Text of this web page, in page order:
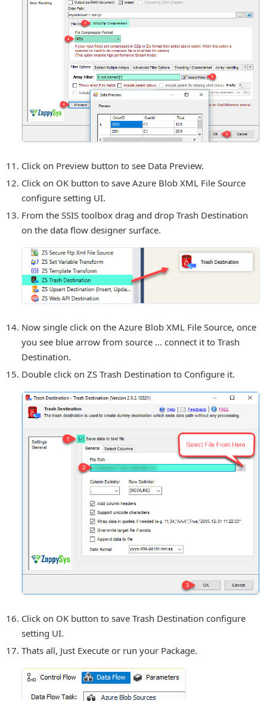
Click on Preview button to see Data Preview.
Click on OK button to save Azure Blob XML File Source
configure setting UI.
From the SSIS toolbox drag and drop Trash Destination
on the data flow designer surface.
Now single click on the Azure Blob XML File Source, once
you see blue arrow from source ... connect it to Trash
Destination.
Double click on ZS Trash Destination to Configure it.
Click on OK button to save Trash Destination configure
setting UI.
Thats all, Just Execute or run your Package.